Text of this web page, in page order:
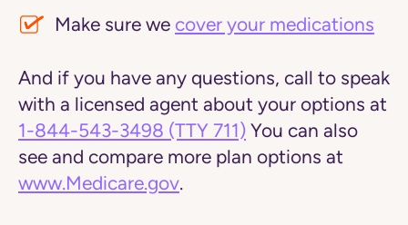
Make sure we cover your medications
And if you have any questions, call to speak
with a licensed agent about your options at
1-844-543-3498 (TTY 711) You can also
see and compare more plan options at
www.Medicare.gov.